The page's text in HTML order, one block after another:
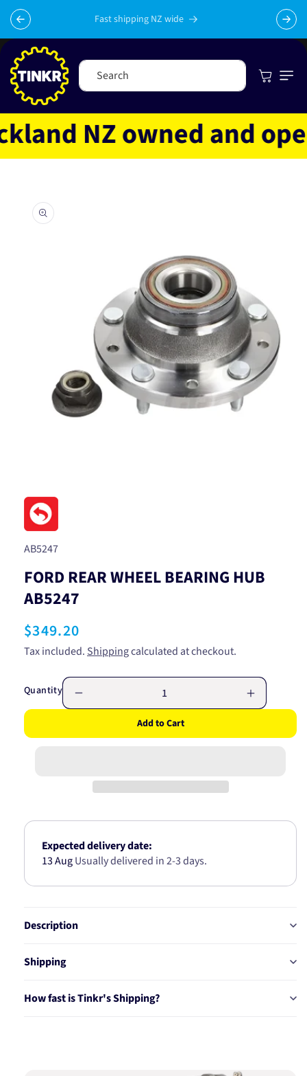
Skip to
content
Fast shipping NZ wide
Search Cart
NZ owned and
product
information
media
in
modal
SKU:
AB5247
FORD REAR WHEEL BEARING HUB
AB5247
Regular
price
$349.20
Tax included. Shippingcalculated at checkout.
Quantity
quantity
FORD
BEARING
Increase
quantity
FORD
Add to Cart
Expected delivery date:
13 AugUsually delivered in 2-3 days.
Description
Shipping
How fast is Tinkr's Shipping?